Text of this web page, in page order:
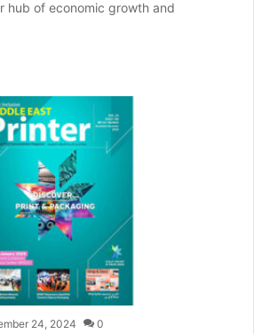
hub of economic growth and
24, 2024 0